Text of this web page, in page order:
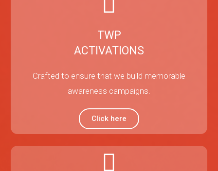
TWP
ACTIVATIONS
Crafted to ensure that we build memorable
awareness campaigns.
Click here